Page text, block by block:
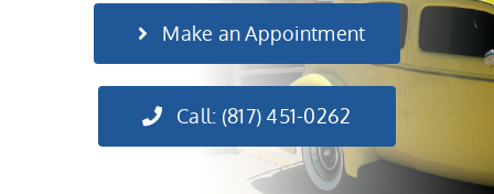
Make an Appointment
Call: (817) 451-0262